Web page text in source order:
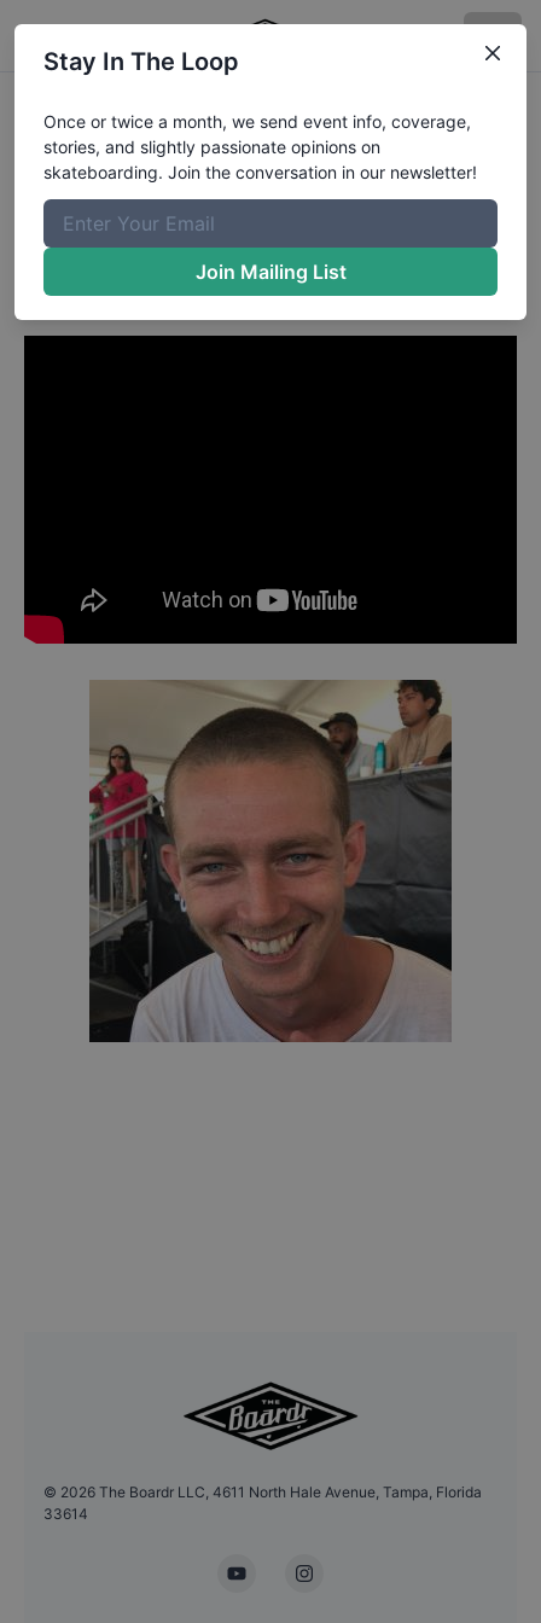
Collin Provost from
Huntington Beach CAin
Evan Smith, Ray Barbee,
Aaron Suski,
© 2026 The Boardr LLC, 4611 North Hale Avenue, Tampa, Florida
33614
YouTubeInstagram
Stay In The Loop
Once or twice a month, we send event info, coverage,
stories, and slightly passionate opinions on
skateboarding. Join the conversation in our newsletter!
Join Mailing List